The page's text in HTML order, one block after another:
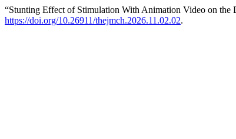
“Stunting Effect of Stimulation With Animation Video on the
https://doi.org/10.26911/thejmch.2026.11.02.02.